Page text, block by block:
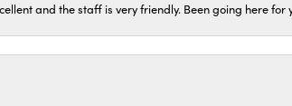
and the staff is very friendly. Been going here for